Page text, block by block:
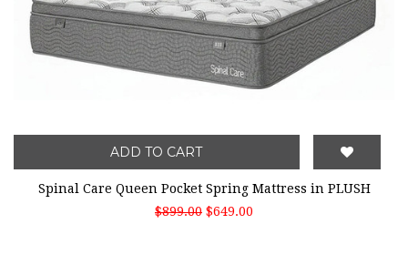
ADD TO CART
Spinal Care Queen Pocket Spring Mattress in PLUSH
$899.00 $649.00